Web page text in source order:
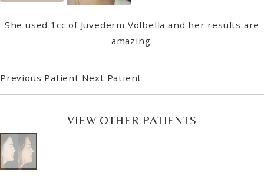
She used 1cc of Juvederm Volbella and her results are
amazing.
Previous Patient Next Patient
VIEW OTHER PATIENTS